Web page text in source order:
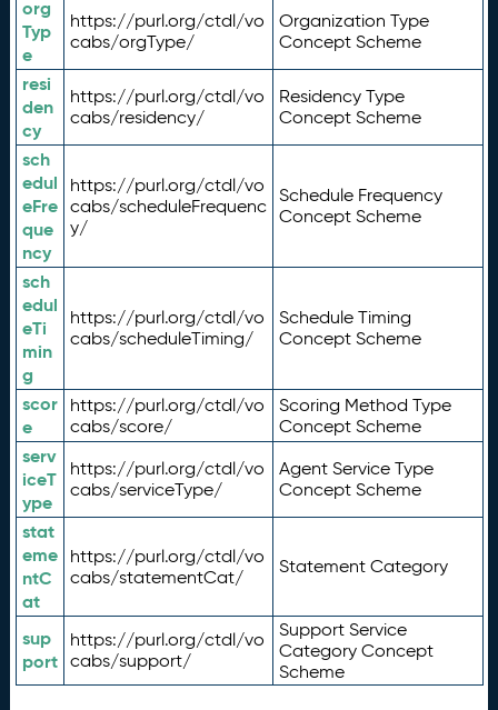
org
Typ
e
https://purl.org/ctdl/vo
cabs/orgType/
Organization Type
Concept Scheme
resi
den
cy
https://purl.org/ctdl/vo
cabs/residency/
Residency Type
Concept Scheme
sch
edul
eFre
que
ncy
https://purl.org/ctdl/vo
cabs/scheduleFrequenc
y/
Schedule Frequency
Concept Scheme
sch
edul
eTi
min
g
https://purl.org/ctdl/vo
cabs/scheduleTiming/
Schedule Timing
Concept Scheme
scor
e
https://purl.org/ctdl/vo
cabs/score/
Scoring Method Type
Concept Scheme
serv
iceT
ype
https://purl.org/ctdl/vo
cabs/serviceType/
Agent Service Type
Concept Scheme
stat
eme
ntC
at
https://purl.org/ctdl/vo
cabs/statementCat/
Statement Category
sup
port
https://purl.org/ctdl/vo
cabs/support/
Support Service
Category Concept
Scheme